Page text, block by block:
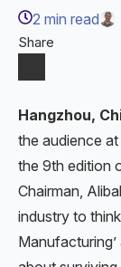
2 min read
Share
Hangzhou,
the audience
the 9th edition
Chairman,
industry to